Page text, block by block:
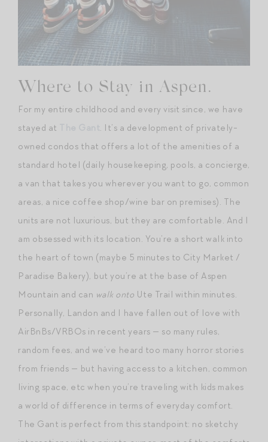
Where to Stay in Aspen.
For my entire childhood and every visit since, we have
stayed at
. It’s a development of privately-
owned condos that offers a lot of the amenities of a
standard hotel (daily housekeeping, pools, a concierge,
a van that takes you wherever you want to go, common
areas, a nice coffee shop/wine bar on premises). The
units are not luxurious, but they are comfortable. And I
am obsessed with its location. You’re a short walk into
the heart of town (maybe 5 minutes to City Market /
Paradise Bakery), but you’re at the base of Aspen
Mountain and can walk onto Ute Trail within minutes.
Personally, Landon and I have fallen out of love with
AirBnBs/VRBOs in recent years — so many rules,
random fees, and we’ve heard too many horror stories
from friends — but having access to a kitchen, common
living space, etc when you’re traveling with kids makes
a world of difference in terms of everyday comfort.
The Gant is perfect from this standpoint: no sketchy